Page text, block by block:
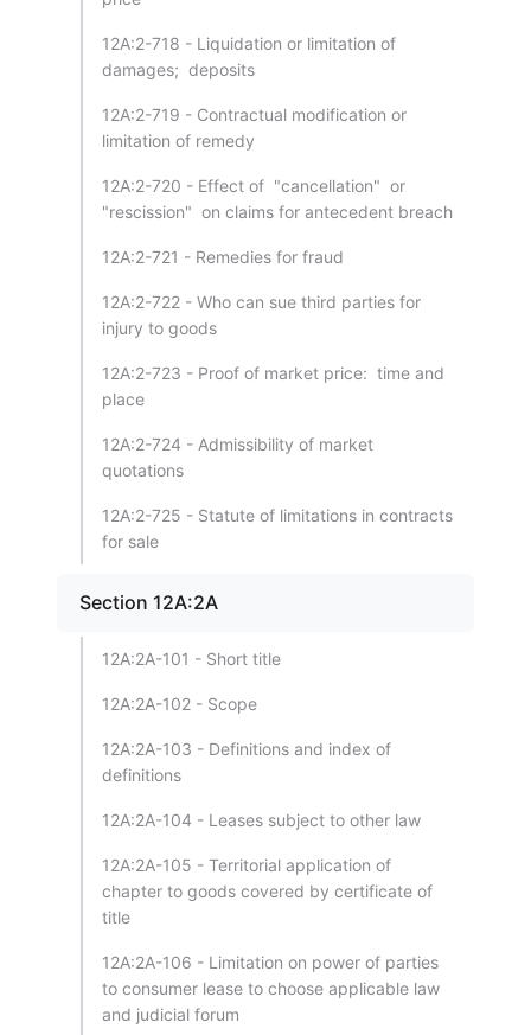
12A:2-718 - Liquidation or limitation of
damages; deposits
12A:2-719 - Contractual modification or
limitation of remedy
12A:2-720 - Effect of "cancellation" or
"rescission" on claims for antecedent breach
12A:2-721 - Remedies for fraud
12A:2-722 - Who can sue third parties for
injury to goods
12A:2-723 - Proof of market price: time and
place
12A:2-724 - Admissibility of market
quotations
12A:2-725 - Statute of limitations in contracts
for sale
Section 12A:2A
12A:2A-101 - Short title
12A:2A-102 - Scope
12A:2A-103 - Definitions and index of
definitions
12A:2A-104 - Leases subject to other law
12A:2A-105 - Territorial application of
chapter to goods covered by certificate of
title
12A:2A-106 - Limitation on power of parties
to consumer lease to choose applicable law
and judicial forum